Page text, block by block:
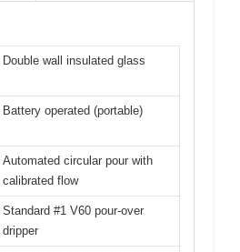
Double wall insulated glass
Battery operated (portable)
Automated circular pour with
calibrated flow
Standard #1 V60 pour-over
dripper